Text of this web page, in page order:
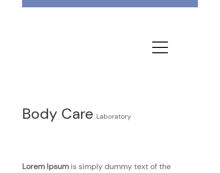
Body Care Laboratory
Lorem Ipsumis simply dummy text of the